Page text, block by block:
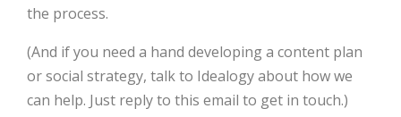
the process.
(And if you need a hand developing a content plan
or social strategy, talk to Idealogy about how we
can help. Just reply to this email to get in touch.)